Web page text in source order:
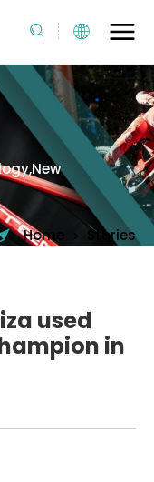
Home
> Stories
used
in